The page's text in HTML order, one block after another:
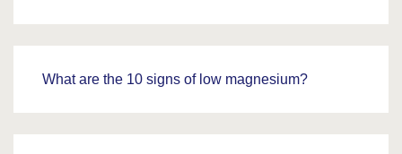
What are the 10 signs of low magnesium?